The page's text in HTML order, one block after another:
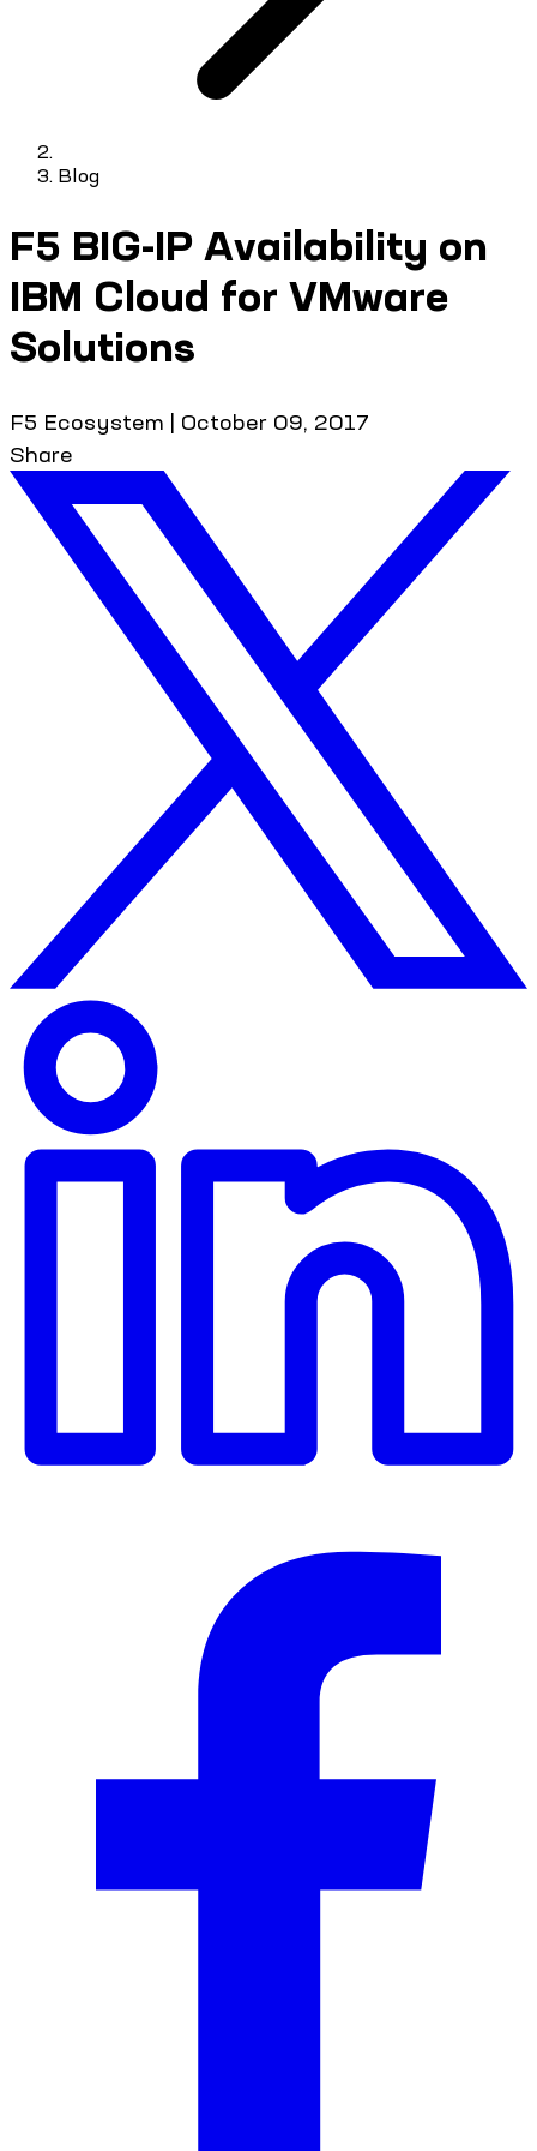
Blog
F5 BIG-IP Availability on
IBM Cloud for VMware
Solutions
F5 Ecosystem | October 09, 2017
Share